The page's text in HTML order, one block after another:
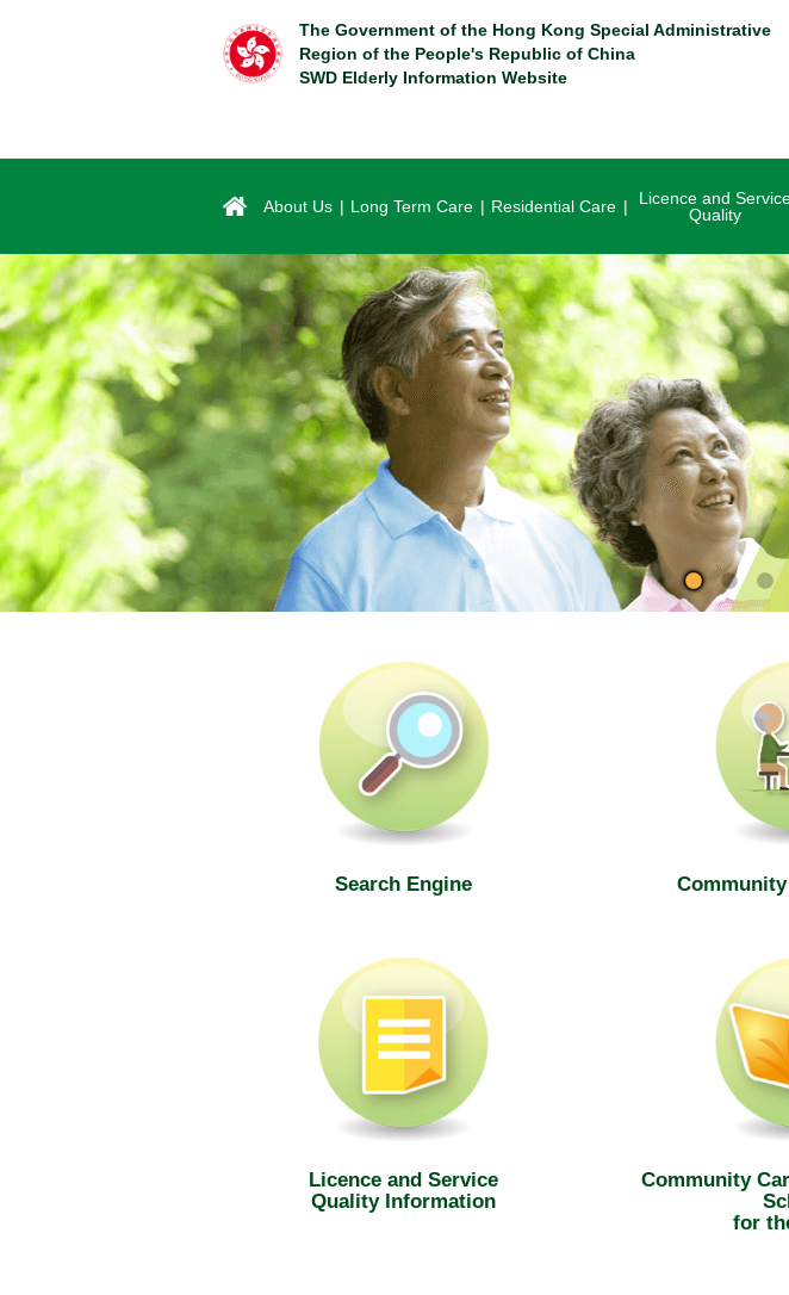
The Government of the Hong Kong Special Administrative
Region of the People's Republic of China
SWD Elderly Information Website
About Us Long Term Care Residential Care
Licence and
Quality
SWD Elderly Information Website
Search Engine
Licence and Service
Quality Information
Community
for